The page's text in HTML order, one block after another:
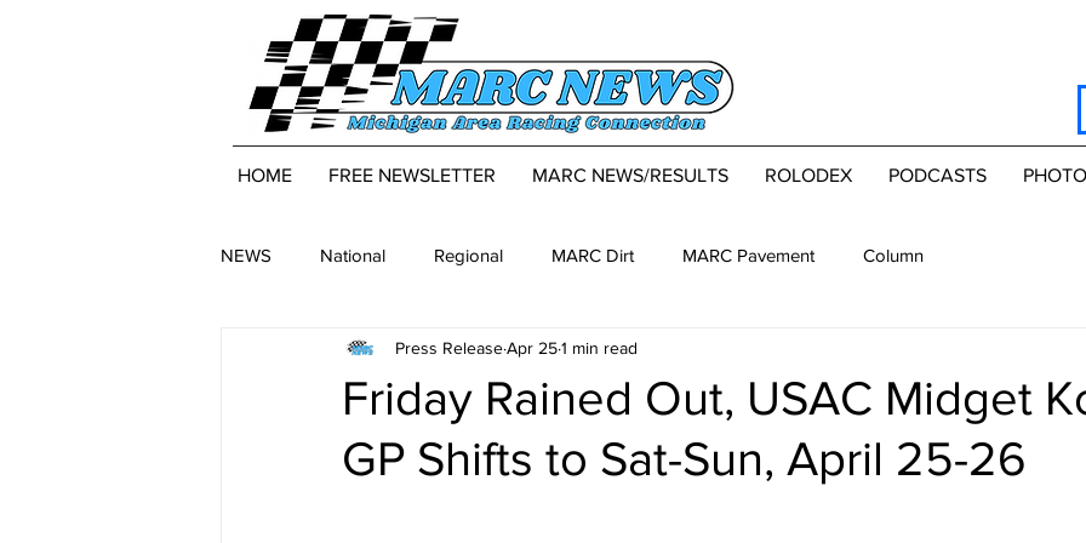
HOME FREE NEWSLETTER MARC NEWS/RESULTS ROLODEX PODCASTS
NEWS National Regional MARC Dirt MARC Pavement Column
Friday Rained Out, USAC Midget
GP Shifts to Sat-Sun, April 25-26
Press ReleaseApr 251 min read